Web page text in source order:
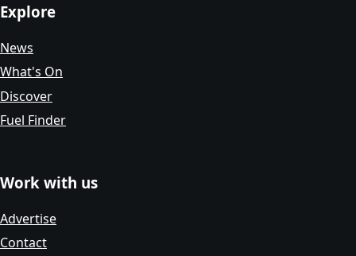
Explore
News
What's On
Discover
Fuel Finder
Work with us
Advertise
Contact